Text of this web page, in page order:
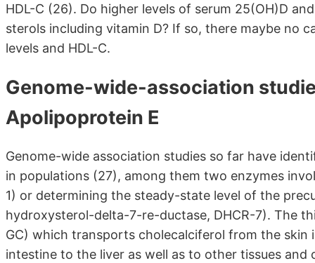
HDL-C (26). Do higher levels of serum 25(OH)D
sterols including vitamin D? If so, there maybe no
levels and HDL-C.
Genome-wide-association
Apolipoprotein E
Genome-wide association studies so far have
in populations (27), among them two enzymes
1) or determining the steady-state level of the
hydroxysterol-delta-7-re-ductase, DHCR-7). The
GC) which transports cholecalciferol from the
intestine to the liver as well as to other tissues